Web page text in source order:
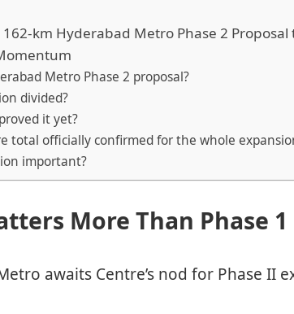
162-km Hyderabad Metro Phase 2 Proposal
Metro Phase 2 proposal?
divided?
it yet?
total officially confirmed for the whole
important?
More Than Phase 1
awaits Centre’s nod for Phase II